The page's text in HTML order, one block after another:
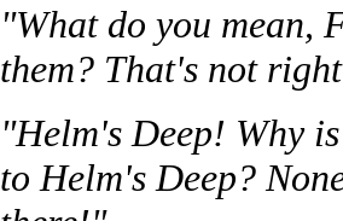
"What do you mean,
them? That's not
"Helm's Deep! Why
to Helm's Deep?